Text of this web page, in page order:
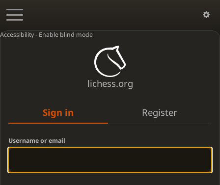
Accessibility - Enable blind mode
lichess.org
Sign in Register
Username or email